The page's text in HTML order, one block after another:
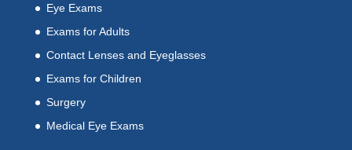
Eye Exams
Exams for Adults
Contact Lenses and Eyeglasses
Exams for Children
Surgery
Medical Eye Exams